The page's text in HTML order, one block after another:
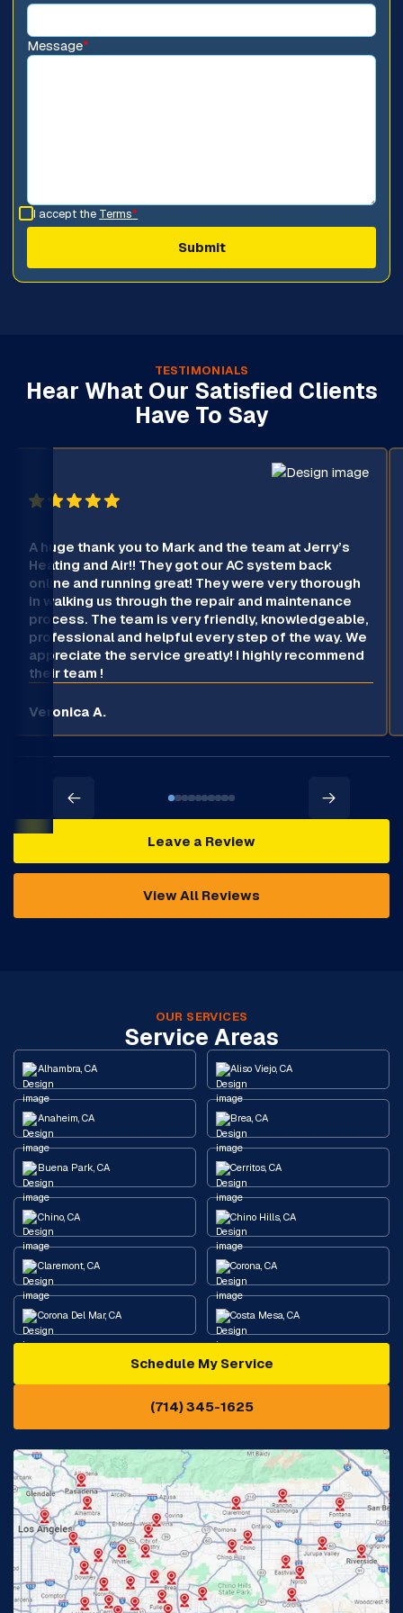
Message*
I accept the Terms*
TESTIMONIALS
Hear What Our Satisfied Clients
Have To Say
A huge thank you to Mark and the team at Jerry’s
Heating and Air!! They got our AC system back
online and running great! They were very thorough
in walking us through the repair and maintenance
process. The team is very friendly, knowledgeable,
professional and helpful every step of the way. We
appreciate the service greatly! I highly recommend
their team !
Veronica A.
Leave a Review
View All Reviews
OUR SERVICES
Service Areas
Alhambra, CA Aliso Viejo, CA
Anaheim, CA Brea, CA
Buena Park, CA Cerritos, CA
Chino, CA Chino Hills, CA
Claremont, CA Corona, CA
Corona Del Mar, CA Costa Mesa, CA
Diamond Bar, CA
Eastvale, CA
Fontana, CA Fountain Valley, CA
Fullerton, CA Garden Grove, CA
Glendora, CA Hacienda Heights, CA
Huntington Beach, CA Irvine, CA
Schedule My Service
(714) 345-1625